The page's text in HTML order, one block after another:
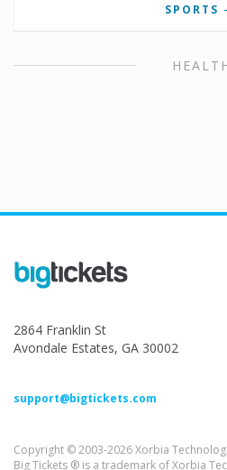
SPORTS
2864 Franklin St
Avondale Estates, GA 30002
support@bigtickets.com
Copyright © 2003-2026 Xorbia
Big Tickets ® is a trademark of Xorbia